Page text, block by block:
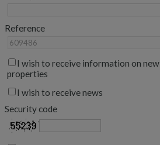
Reference
I wish to receive information on new
properties
I wish to receive news
Security code